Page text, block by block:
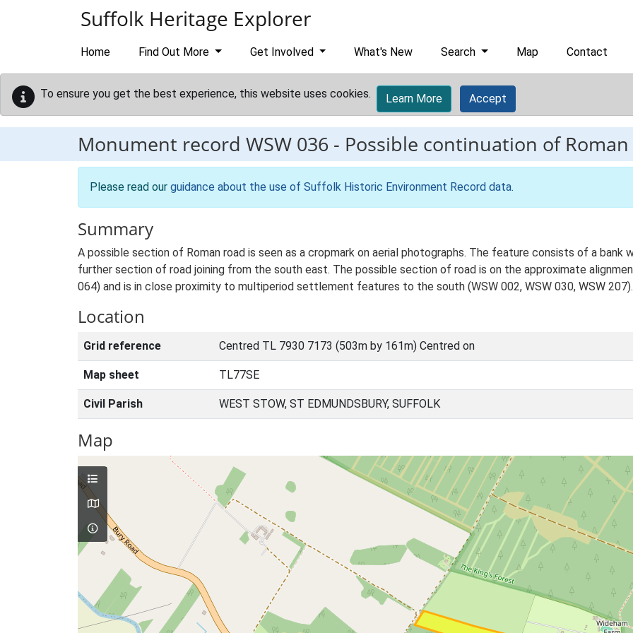
Suffolk Heritage Explorer
Home Find Out More Get Involved What's New Search Map Contact
To ensure you get the best experience, this website uses cookies. Learn More Accept
Monument record WSW 036 - Possible continuation of
Please read our guidance about the use of Suffolk Historic Environment Record data.
Summary
A possible section of Roman road is seen as a cropmark on aerial photographs. The feature consists of a
further section of road joining from the south east. The possible section of road is on the approximate
064) and is in close proximity to multiperiod settlement features to the south (WSW 002, WSW 030, WSW 207).
Location
Grid reference Centred TL 7930 7173 (503m by 161m) Centred on
Map sheet TL77SE
Civil Parish WEST STOW, ST EDMUNDSBURY, SUFFOLK
Map